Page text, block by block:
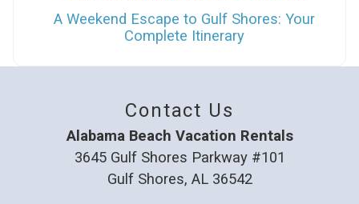
A Weekend Escape to Gulf Shores: Your
Complete Itinerary
Contact Us
Alabama Beach Vacation Rentals
3645 Gulf Shores Parkway #101
Gulf Shores, AL 36542